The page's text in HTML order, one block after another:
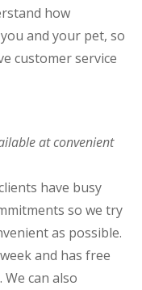
how
and your pet, so
customer service
at convenient
have busy
so we try
as possible.
and has free
can also